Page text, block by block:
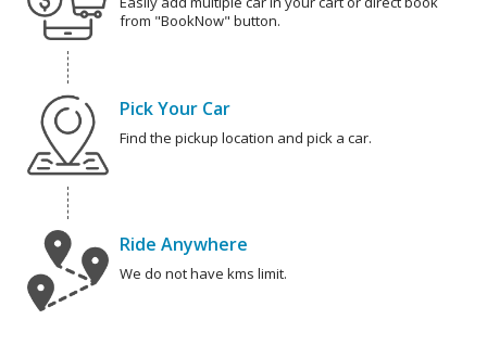
from "BookNow" button.
Pick Your Car
Find the pickup location and pick a car.
Ride Anywhere
We do not have kms limit.